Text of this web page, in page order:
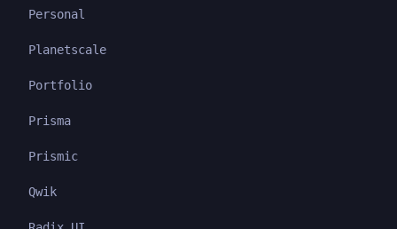
Personal
Planetscale
Portfolio
Prisma
Prismic
Qwik